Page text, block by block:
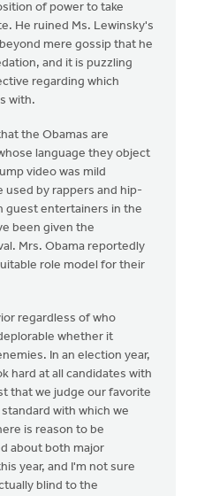
of power to take
He ruined Ms. Lewinsky's
mere gossip that he
and it is puzzling
regarding which
with.
the Obamas are
language they object
video was mild
used by rappers and hip-
guest entertainers in the
been given the
Mrs. Obama reportedly
role model for their
regardless of who
whether it
In an election year,
hard at all candidates with
that we judge our favorite
with which we
is reason to be
about both major
year, and I'm not sure
blind to the